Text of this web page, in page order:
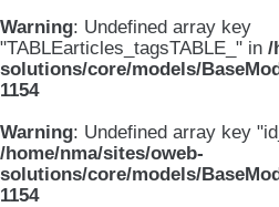
Warning: Undefined array key
"TABLEarticles_tagsTABLE_" in /
solutions/core/models/
1154
Warning: Undefined array key
/home/nma/sites/oweb-
solutions/core/models/
1154